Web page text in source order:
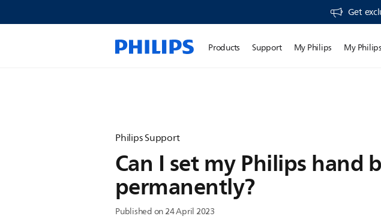
Get
Products Support My Philips My
Philips Support
Can I set my Philips hand
permanently?
Published on 24 April 2023